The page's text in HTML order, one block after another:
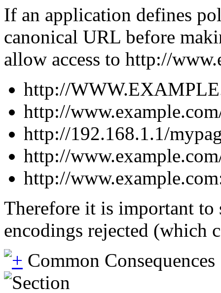
If an application defines
canonical URL before
allow access to http://
http://
http://
http://192.168.1.1/
http://
http://
Therefore it is important to
encodings rejected (which
Common Consequences